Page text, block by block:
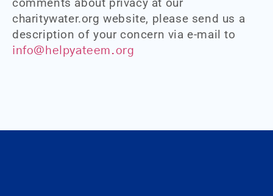
comments about privacy at our
charitywater.org website, please send us a
description of your concern via e-mail to
info@helpyateem.org